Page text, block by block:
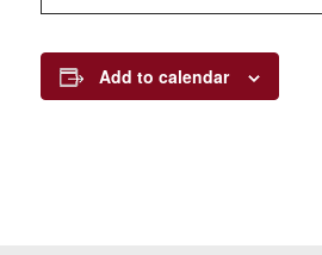
Add to calendar